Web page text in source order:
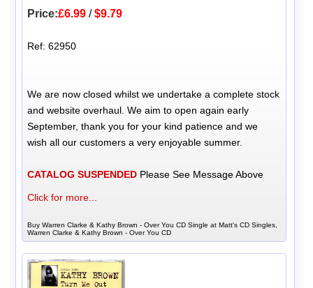
Price:£6.99 /$9.79
Ref: 62950
We are now closed whilst we undertake a complete stock
and website overhaul. We aim to open again early
September, thank you for your kind patience and we
wish all our customers a very enjoyable summer.
CATALOG SUSPENDED Please See Message Above
Click for more...
Buy Warren Clarke & Kathy Brown - Over You CD Single at Matt's CD Singles,
Warren Clarke & Kathy Brown - Over You CD